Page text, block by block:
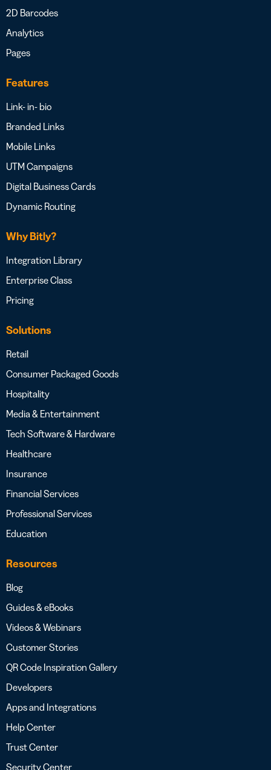
2D Barcodes
Analytics
Pages
Features
Link- in- bio
Branded Links
Mobile Links
UTM Campaigns
Digital Business Cards
Dynamic Routing
Why Bitly?
Integration Library
Enterprise Class
Pricing
Solutions
Retail
Consumer Packaged Goods
Hospitality
Media & Entertainment
Tech Software & Hardware
Healthcare
Insurance
Financial Services
Professional Services
Education
Resources
Blog
Guides & eBooks
Videos & Webinars
Customer Stories
QR Code Inspiration Gallery
Developers
Apps and Integrations
Help Center
Trust Center
Security Center